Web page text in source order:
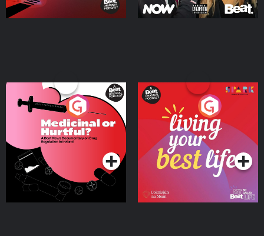
Medicinal or Hurtful? A
Beat News Documentary
on Drug Regulation in
IrelandPodcast Series
Living Your Best Life
Podcast Series